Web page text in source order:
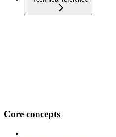
Core concepts